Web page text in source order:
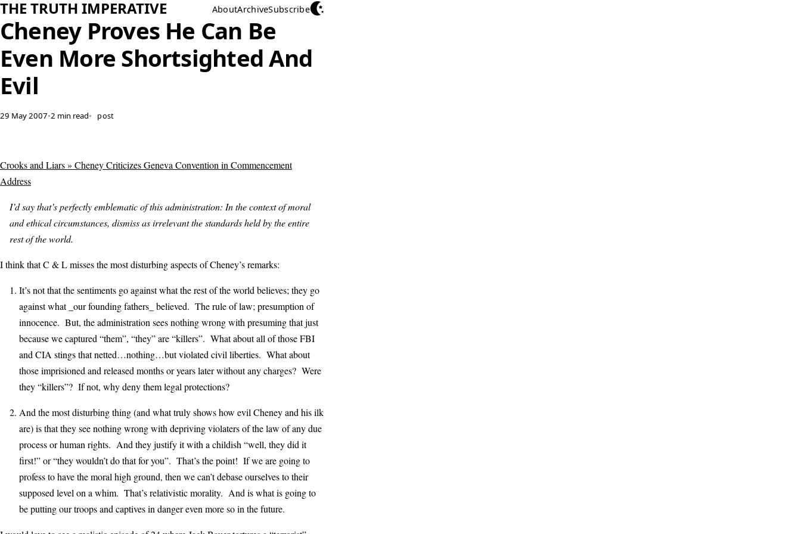
THE TRUTH IMPERATIVE AboutArchiveSubscribe
Cheney Proves He Can Be
Even More Shortsighted And
Evil
29 May 2007•2 min read• post
Crooks and Liars » Cheney Criticizes Geneva Convention in Commencement
Address
I’d say that’s perfectly emblematic of this administration: In the context of moral
and ethical circumstances, dismiss as irrelevant the standards held by the entire
rest of the world.
I think that C & L misses the most disturbing aspects of Cheney’s remarks:
It’s not that the sentiments go against what the rest of the world believes; they go
against what _our founding fathers_ believed. The rule of law; presumption of
innocence. But, the administration sees nothing wrong with presuming that just
because we captured “them”, “they” are “killers”. What about all of those FBI
and CIA stings that netted…nothing…but violated civil liberties. What about
those imprisioned and released months or years later without any charges? Were
they “killers”? If not, why deny them legal protections?
And the most disturbing thing (and what truly shows how evil Cheney and his ilk
are) is that they see nothing wrong with depriving violaters of the law of any due
process or human rights. And they justify it with a childish “well, they did it
first!” or “they wouldn’t do that for you”. That’s the point! If we are going to
profess to have the moral high ground, then we can’t debase ourselves to their
supposed level on a whim. That’s relativistic morality. And is what is going to
be putting our troops and captives in danger even more so in the future.